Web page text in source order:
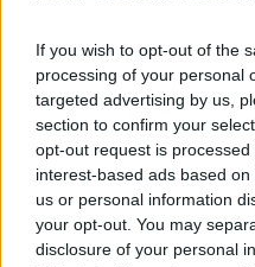
If you wish to opt-out of the
processing of your personal
targeted advertising by us,
section to confirm your
opt-out request is
interest-based ads based
us or personal information
your opt-out. You may
disclosure of your personal
08.08.2026, 00:56
ΚΑΕ ΑΕΚ: «Μιχάλης
ΠΑΡΩΝ»